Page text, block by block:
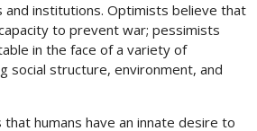
and institutions. Optimists believe that
to prevent war; pessimists
in the face of a variety of
social structure, environment, and
humans have an innate desire to